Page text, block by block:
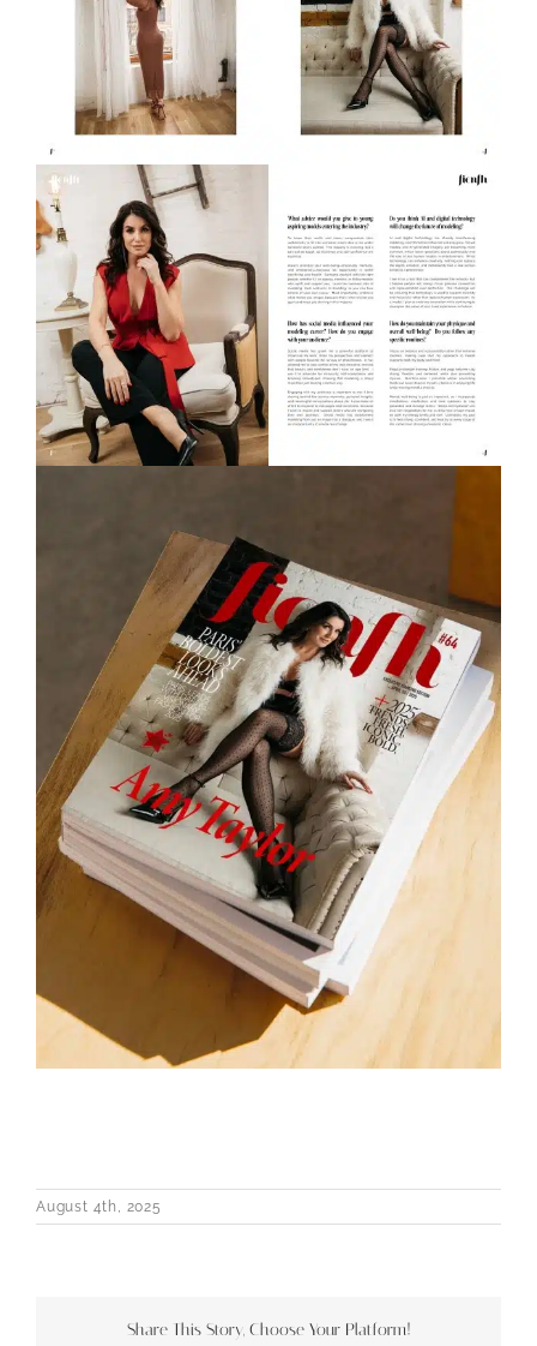
August 4th, 2025
Share This Story, Choose Your Platform!